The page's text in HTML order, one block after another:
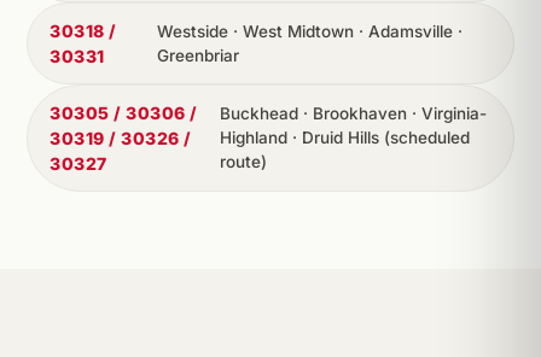
30318 /
30331
Westside · West Midtown · Adamsville ·
Greenbriar
30305 / 30306 /
30319 / 30326 /
30327
Buckhead · Brookhaven · Virginia-
Highland · Druid Hills (scheduled
route)